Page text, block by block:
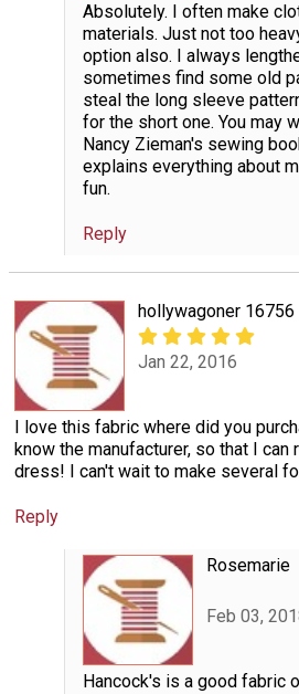
Absolutely. I often make
materials. Just not too
option also. I always
sometimes find some old
steal the long sleeve
for the short one. You may
Nancy Zieman's sewing
explains everything about
fun.
Reply
hollywagoner 16756
Jan 22, 2016
I love this fabric where did you
know the manufacturer, so that I can
dress! I can't wait to make several
Reply
Rosemarie
Feb 03,
Hancock's is a good fabric